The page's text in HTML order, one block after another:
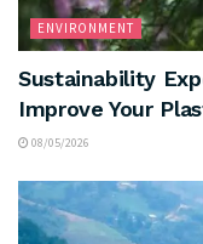
ENVIRONMENT
Sustainability
Improve Your
08/05/2026